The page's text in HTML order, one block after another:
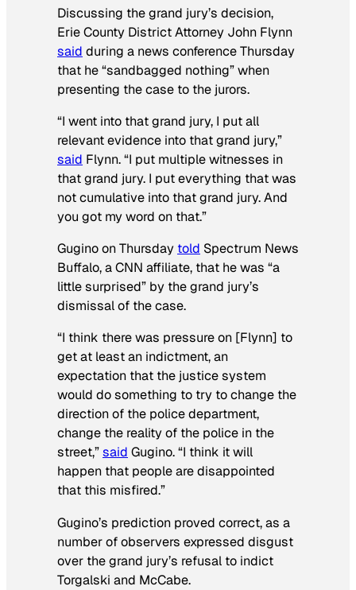
Discussing the grand jury’s decision,
Erie County District Attorney John Flynn
said during a news conference Thursday
that he “sandbagged nothing” when
presenting the case to the jurors.
“I went into that grand jury, I put all
relevant evidence into that grand jury,”
said Flynn. “I put multiple witnesses in
that grand jury. I put everything that was
not cumulative into that grand jury. And
you got my word on that.”
Gugino on Thursday told Spectrum News
Buffalo, aCNN affiliate, that he was “a
little surprised” by the grand jury’s
dismissal of the case.
“I think there was pressure on [Flynn] to
get at least an indictment, an
expectation that the justice system
would do something to try to change the
direction of the police department,
change the reality of the police in the
street,”said Gugino. “I think it will
happen that people are disappointed
that this misfired.”
Gugino’s prediction proved correct, as a
number of observers expressed disgust
over the grand jury’s refusal to indict
Torgalski and McCabe.